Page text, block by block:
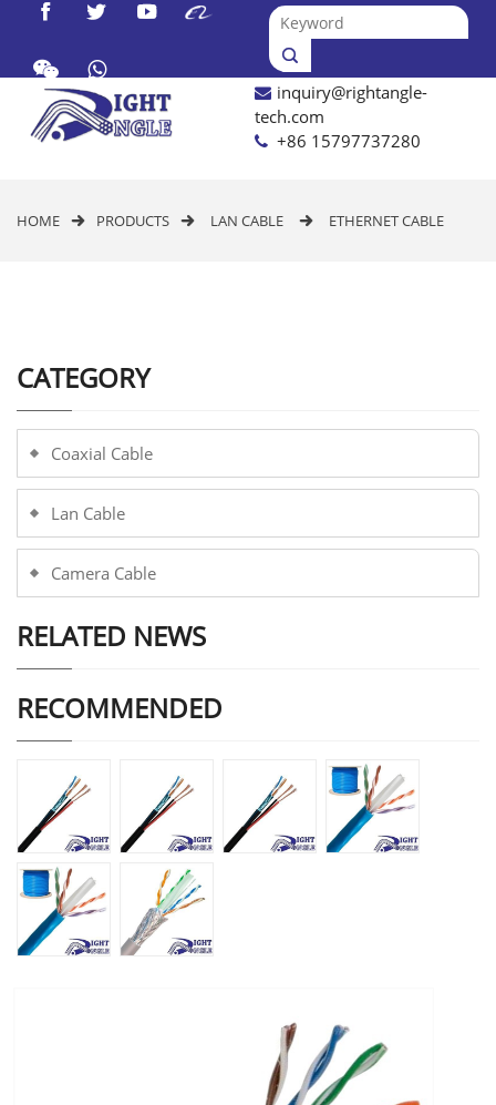
  

inquiry@rightangle-
tech.com
+86 15797737280
HOME  PRODUCTS  LAN CABLE  ETHERNET CABLE
CATEGORY
Coaxial Cable
Lan Cable
Camera Cable
RELATED NEWS
RECOMMENDED